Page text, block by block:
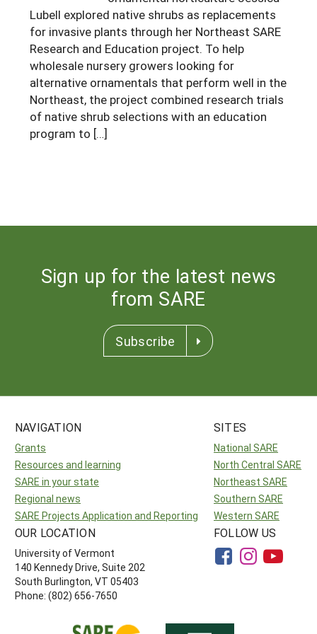
Get a Grant
Manage a Grant
Season Extension
Maine
Maryland
Massachusetts
New Jersey
New York
Pennsylvania
Rhode Island
Vermont
West Virginia
Washington, D.C.
Lubell explored native shrubs as replacements
for invasive plants through her Northeast SARE
Research and Education project. To help
wholesale nursery growers looking for
alternative ornamentals that perform well in the
Northeast, the project combined research trials
of native shrub selections with an education
program to […]
Sign up for the latest news
from SARE
Subscribe
NAVIGATION
Grants
Resources and learning
SARE in your state
Regional news
SARE Projects Application and Reporting
SITES
National SARE
North Central SARE
Northeast SARE
Southern SARE
Western SARE
OUR LOCATION
University of Vermont
140 Kennedy Drive, Suite 202
South Burlington, VT 05403
Phone: (802) 656-7650
FOLLOW US